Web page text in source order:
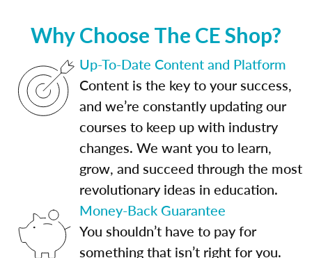
Why Choose The CE Shop?
Up-To-Date Content and Platform
Content is the key to your success,
and we’re constantly updating our
courses to keep up with industry
changes. We want you to learn,
grow, and succeed through the most
revolutionary ideas in education.
Money-Back Guarantee
You shouldn’t have to pay for
something that isn’t right for you.